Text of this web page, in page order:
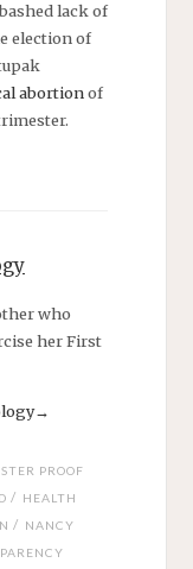
lack of
election of
abortionof
who
her First
→
PROOF
/ HEALTH
/ NANCY